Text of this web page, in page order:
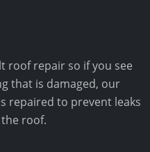
roof repair so if you see
that is damaged, our
repaired to prevent leaks
roof.